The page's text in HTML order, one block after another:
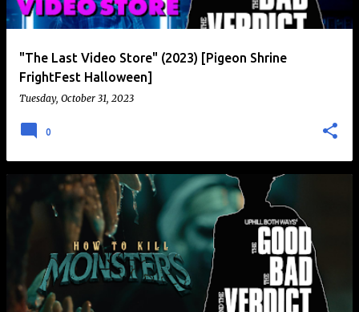
"The Last Video Store" (2023) [Pigeon Shrine
FrightFest Halloween]
Tuesday, October 31, 2023
0